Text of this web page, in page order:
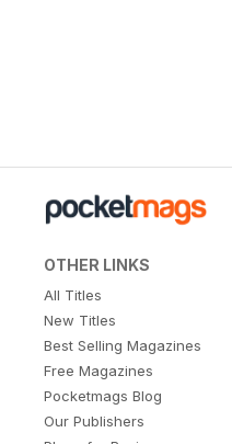
OTHER LINKS
All Titles
New Titles
Best Selling Magazines
Free Magazines
Pocketmags Blog
Our Publishers